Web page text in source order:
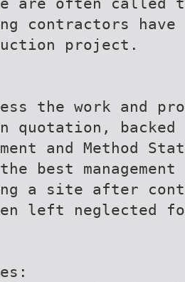
contractors have
project.
the work and
quotation, backed
and Method
best management
a site after
left neglected